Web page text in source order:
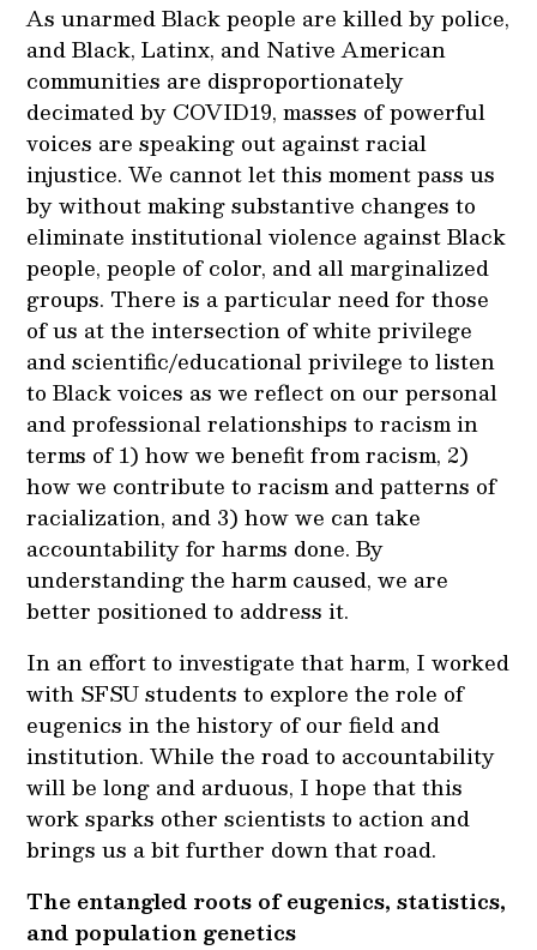
As unarmed Black people are killed by police,
and Black, Latinx, and Native American
communities are disproportionately
decimated by COVID19, masses of powerful
voices are speaking out against racial
injustice. We cannot let this moment pass us
by without making substantive changes to
eliminate institutional violence against Black
people, people of color, and all marginalized
groups. There is a particular need for those
of us at the intersection of white privilege
and scientific/educational privilege to listen
to Black voices as we reflect on our personal
and professional relationships to racism in
terms of 1) how we benefit from racism, 2)
how we contribute to racism and patterns of
racialization, and 3) how we can take
accountability for harms done. By
understanding the harm caused, we are
better positioned to address it.
In an effort to investigate that harm, I worked
with SFSU students to explore the role of
eugenics in the history of our field and
institution. While the road to accountability
will be long and arduous, I hope that this
work sparks other scientists to action and
brings us a bit further down that road.
The entangled roots of eugenics, statistics,
and population genetics